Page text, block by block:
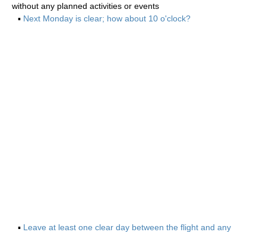
without any planned activities or events
▪ Next Monday is clear; how about 10 o'clock?
▪ Leave at least one clear day between the flight and any